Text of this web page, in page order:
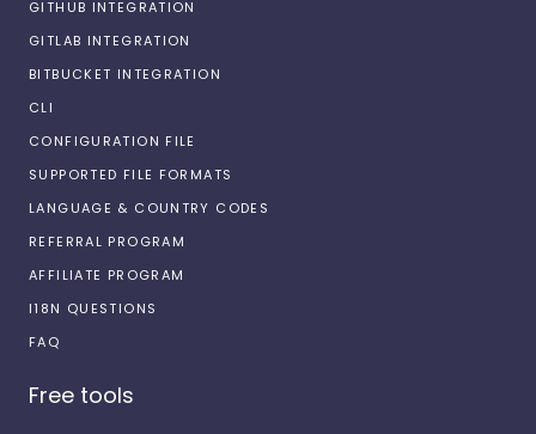
GITHUB INTEGRATION
GITLAB INTEGRATION
BITBUCKET INTEGRATION
CLI
CONFIGURATION FILE
SUPPORTED FILE FORMATS
LANGUAGE & COUNTRY CODES
REFERRAL PROGRAM
AFFILIATE PROGRAM
I18N QUESTIONS
FAQ
Free tools